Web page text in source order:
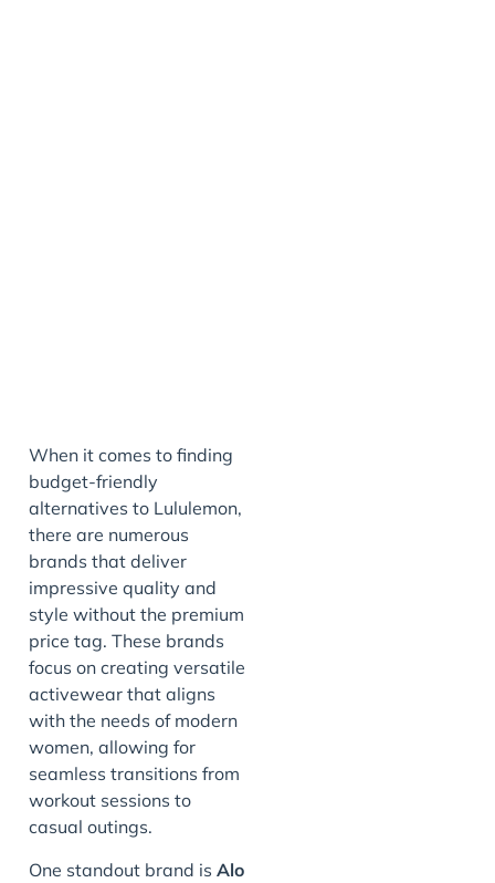
When it comes to finding
budget-friendly
alternatives to Lululemon,
there are numerous
brands that deliver
impressive quality and
style without the premium
price tag. These brands
focus on creating versatile
activewear that aligns
with the needs of modern
women, allowing for
seamless transitions from
workout sessions to
casual outings.
One standout brand is Alo